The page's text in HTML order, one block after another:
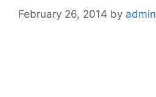
February 26, 2014 by admin